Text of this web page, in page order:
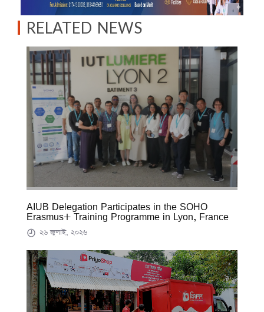
RELATED NEWS
AIUB Delegation Participates in the SOHO
Erasmus+ Training Programme in Lyon, France
২৬ জুলাই, ২০২৬